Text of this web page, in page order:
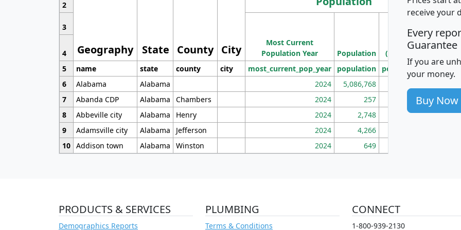
Geography State County City
2
3
Most Current
Population Year
Population
Population
Density
(square miles)
4
5
name state county city most_current_pop_year population pop_dens_sq_mi
6
Alabama Alabama 2024 5,086,768
7
Abanda CDP Alabama Chambers 2024 257 86
8
Abbeville city Alabama Henry 2024 2,748 177
9
Adamsville city Alabama Jefferson 2024 4,266
10 Addison town Alabama Winston 2024 649
receive your
Every
Guarantee
If you are
your money.
Buy Now
PRODUCTS & SERVICES
Demographics Reports
PLUMBING
Terms & Conditions
CONNECT
1-800-939-2130